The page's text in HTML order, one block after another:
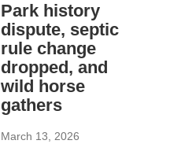
Park history
dispute, septic
rule change
dropped, and
wild horse
gathers
March 13, 2026